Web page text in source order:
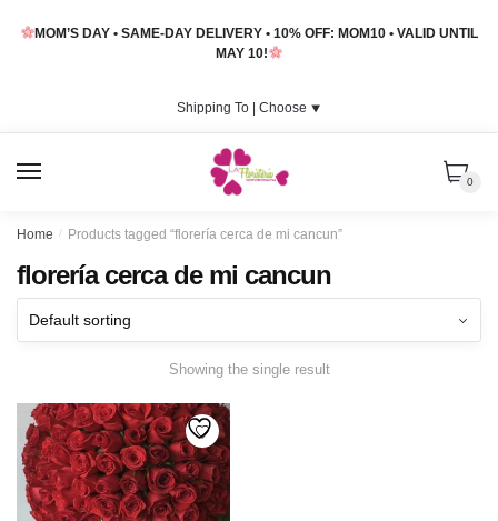
MOM’S DAY • SAME-DAY DELIVERY • 10% OFF: MOM10 • VALID UNTIL
MAY 10!
Shipping To | Choose ⯆
0
Home / Products tagged “florería cerca de mi cancun”
florería cerca de mi cancun
Showing the single result